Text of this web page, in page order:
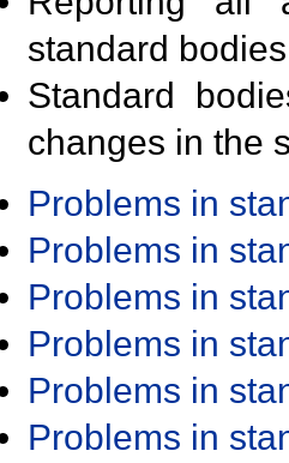
standard
Standard
changes in the
Problems in
Problems in
Problems in
Problems in
Problems in
Problems in